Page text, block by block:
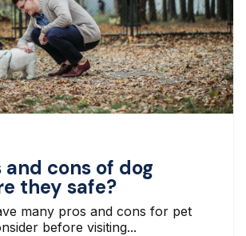
and cons of dog
they safe?
many pros and cons for pet
before visiting...